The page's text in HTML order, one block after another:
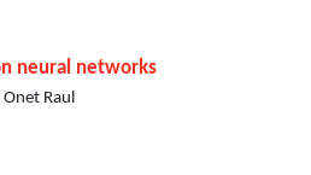
neural networks
Raul